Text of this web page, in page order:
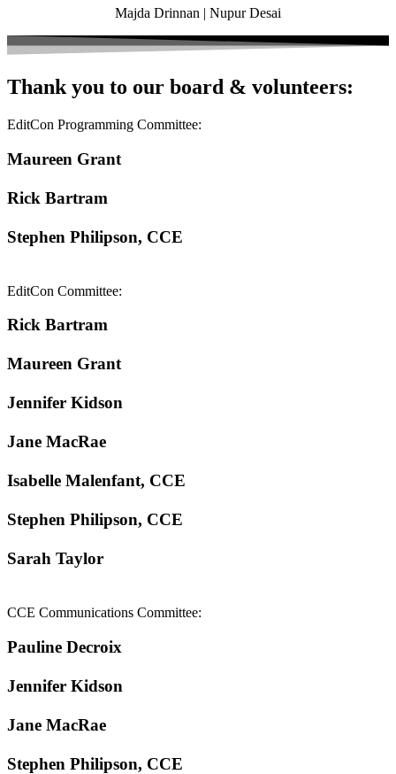
Majda Drinnan | Nupur Desai
Thank you to our board & volunteers:
EditCon Programming Committee:
Maureen Grant
Rick Bartram
Stephen Philipson, CCE
EditCon Committee:
Rick Bartram
Maureen Grant
Jennifer Kidson
Jane MacRae
Isabelle Malenfant, CCE
Stephen Philipson, CCE
Sarah Taylor
CCE Communications Committee:
Pauline Decroix
Jennifer Kidson
Jane MacRae
Stephen Philipson, CCE